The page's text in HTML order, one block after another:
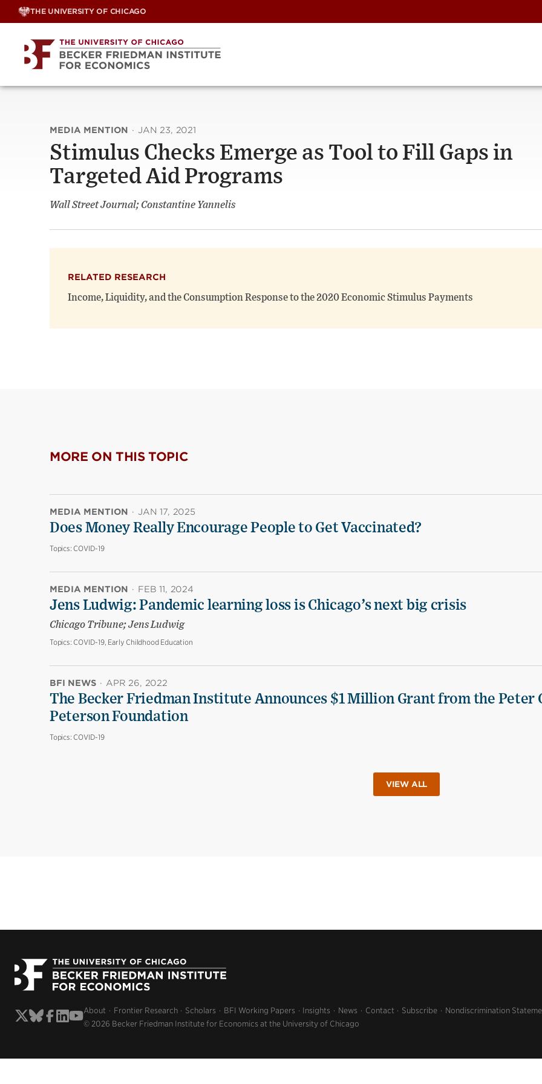
Skip
THE UNIVERSITY OF CHICAGO
MEDIA MENTION · JAN 23, 2021
Stimulus Checks Emerge as Tool to Fill Gaps in
Targeted Aid Programs
Wall Street Journal; Constantine Yannelis
RELATED RESEARCH
Income, Liquidity, and the Consumption Response to the 2020 Economic Stimulus Payments
MORE ON THIS TOPIC
MEDIA MENTION · JAN 17, 2025
Does Money Really Encourage People to Get Vaccinated?
Topics: COVID-19
MEDIA MENTION · FEB 11, 2024
Jens Ludwig: Pandemic learning loss is Chicago’s next big crisis
Chicago Tribune; Jens Ludwig
Topics: COVID-19, Early Childhood Education
BFI NEWS · APR 26, 2022
The Becker Friedman Institute Announces $1 Million Grant from the Peter
Peterson Foundation
Topics: COVID-19
VIEW ALL
About Frontier Research Scholars BFI Working Papers Insights News Contact Subscribe
Nondiscrimination
© 2026 Becker Friedman Institute for Economics at the University of Chicago